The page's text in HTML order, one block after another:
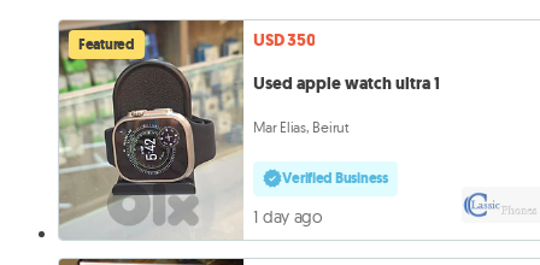
Featured
USD 350
Used apple watch ultra 1
Mar Elias, Beirut
Verified Business
1 day ago